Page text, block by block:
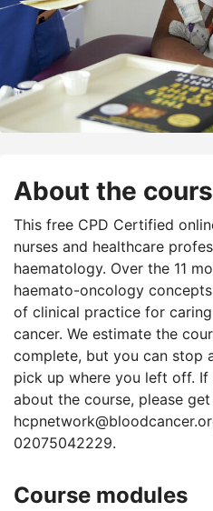
About the
This free CPD Certified
nurses and healthcare
haematology. Over the 11
haemato-oncology
of clinical practice for
cancer. We estimate the
complete, but you can stop
pick up where you left off. If
about the course, please
02075042229.
Course modules